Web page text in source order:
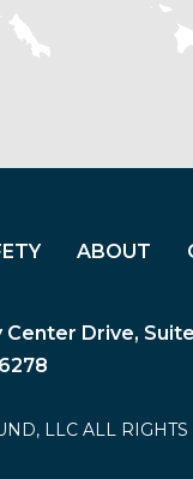
ABOUT
Drive,
LLC ALL RIGHTS